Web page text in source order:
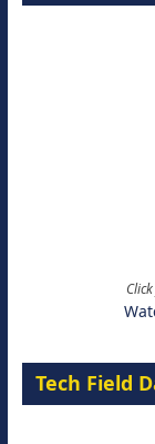
Tech Field